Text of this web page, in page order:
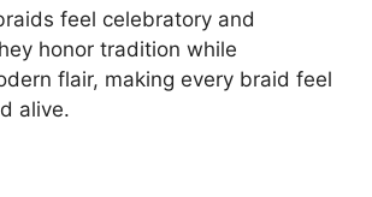
feel celebratory and
honor tradition while
flair, making every braid feel
alive.